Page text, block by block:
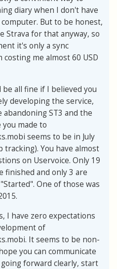
diary when I don't have
computer. But to be honest,
Strava for that anyway, so
it's only a sync
costing me almost 60 USD
be all fine if I believed you
developing the service,
abandoning ST3 and the
you made to
seems to be in July
tracking). You have almost
on Uservoice. Only 19
finished and only 3 are
One of those was
I have zero expectations
of
It seems to be non-
you can communicate
forward clearly, start